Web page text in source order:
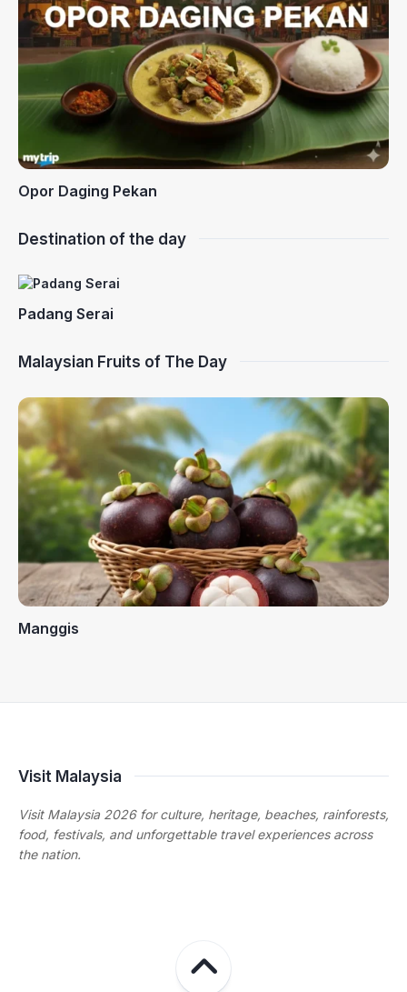
Opor Daging Pekan
Destination of the day
Padang Serai
Malaysian Fruits of The Day
Manggis
Visit Malaysia
Visit Malaysia 2026 for culture, heritage, beaches, rainforests,
food, festivals, and unforgettable travel experiences across
the nation.